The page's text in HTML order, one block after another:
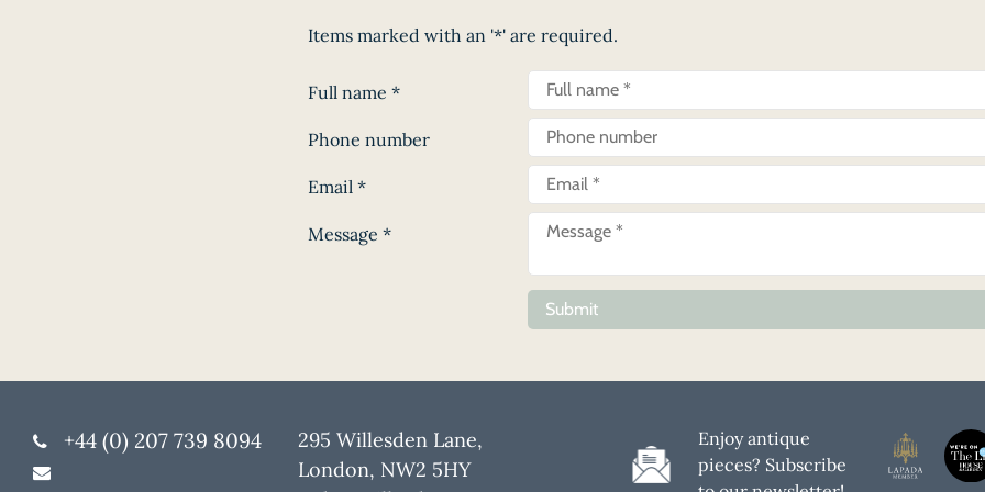
Items marked with an '*' are required.
Full name *
Phone number
Email *
Message *
Submit
+44 (0) 207 739 8094
295 Willesden Lane,
London, NW2 5HY
Enjoy antique
pieces? Subscribe